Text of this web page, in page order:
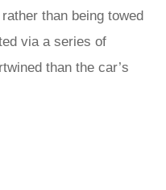
than being towed
via a series of
than the car’s